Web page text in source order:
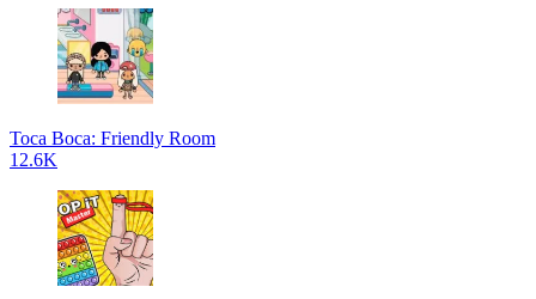
Toca Boca: Friendly Room
12.6K